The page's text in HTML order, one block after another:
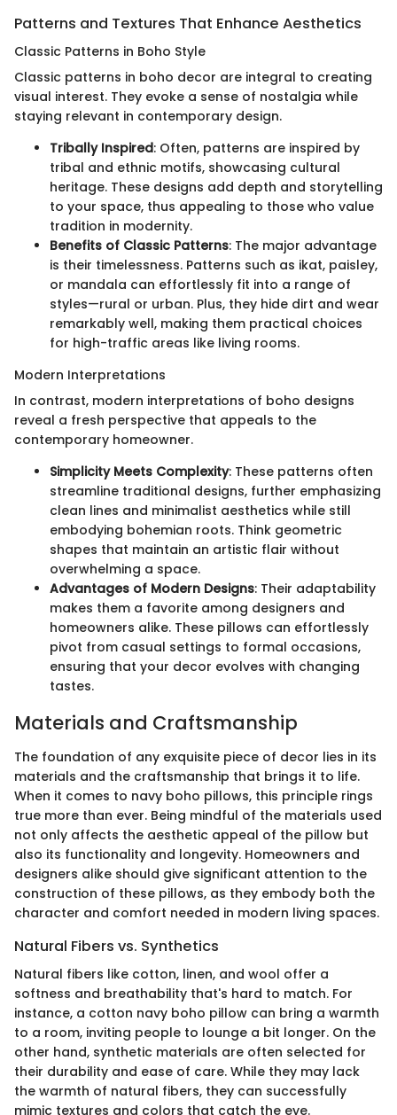
Patterns and Textures That Enhance Aesthetics
Classic Patterns in Boho Style
Classic patterns in boho decor are integral to creating
visual interest. They evoke a sense of nostalgia while
staying relevant in contemporary design.
Tribally Inspired: Often, patterns are inspired by
tribal and ethnic motifs, showcasing cultural
heritage. These designs add depth and storytelling
to your space, thus appealing to those who value
tradition in modernity.
Benefits of Classic Patterns: The major advantage
is their timelessness. Patterns such as ikat, paisley,
or mandala can effortlessly fit into a range of
styles—rural or urban. Plus, they hide dirt and wear
remarkably well, making them practical choices
for high-traffic areas like living rooms.
Modern Interpretations
In contrast, modern interpretations of boho designs
reveal a fresh perspective that appeals to the
contemporary homeowner.
Simplicity Meets Complexity: These patterns often
streamline traditional designs, further emphasizing
clean lines and minimalist aesthetics while still
embodying bohemian roots. Think geometric
shapes that maintain an artistic flair without
overwhelming a space.
Advantages of Modern Designs: Their adaptability
makes them a favorite among designers and
homeowners alike. These pillows can effortlessly
pivot from casual settings to formal occasions,
ensuring that your decor evolves with changing
tastes.
Materials and Craftsmanship
The foundation of any exquisite piece of decor lies in its
materials and the craftsmanship that brings it to life.
When it comes to navy boho pillows, this principle rings
true more than ever. Being mindful of the materials used
not only affects the aesthetic appeal of the pillow but
also its functionality and longevity. Homeowners and
designers alike should give significant attention to the
construction of these pillows, as they embody both the
character and comfort needed in modern living spaces.
Natural Fibers vs. Synthetics
Natural fibers like cotton, linen, and wool offer a
softness and breathability that's hard to match. For
instance, a cotton navy boho pillow can bring a warmth
to a room, inviting people to lounge a bit longer. On the
other hand, synthetic materials are often selected for
their durability and ease of care. While they may lack
the warmth of natural fibers, they can successfully
mimic textures and colors that catch the eye.